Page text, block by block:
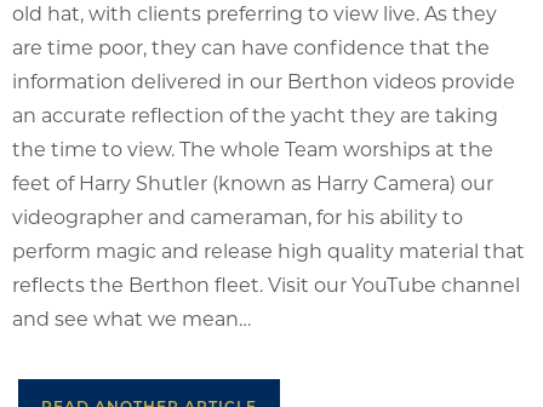
old hat, with clients preferring to view live. As they
are time poor, they can have confidence that the
information delivered in our Berthon videos provide
an accurate reflection of the yacht they are taking
the time to view. The whole Team worships at the
feet of Harry Shutler (known as Harry Camera) our
videographer and cameraman, for his ability to
perform magic and release high quality material that
reflects the Berthon fleet. Visit our YouTube channel
and see what we mean…